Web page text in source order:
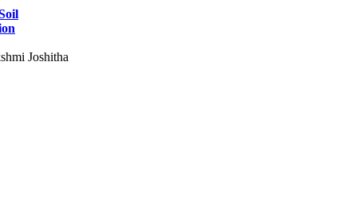
Joshitha